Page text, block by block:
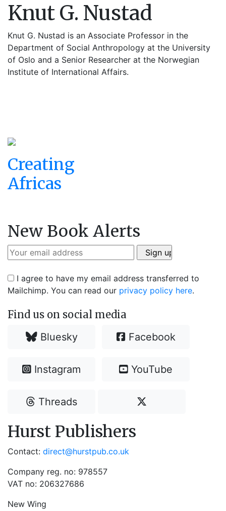
Knut G. Nustad
Knut G. Nustad is an Associate Professor in the
Department of Social Anthropology at the University
of Oslo and a Senior Researcher at the Norwegian
Institute of International Affairs.
Creating
Africas
New Book Alerts
I agree to have my email address transferred to
Mailchimp. You can read our privacy policy here.
Find us on social media
Bluesky Facebook
Instagram YouTube
Threads
Hurst Publishers
Contact: direct@hurstpub.co.uk
Company reg. no: 978557
VAT no: 206327686
New Wing